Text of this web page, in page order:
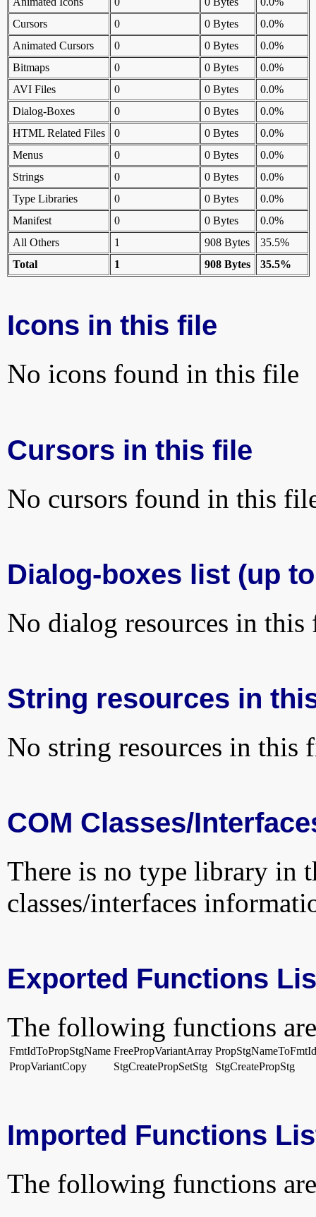
Cursors
0 0 Bytes
0.0%
Animated Cursors
0 0 Bytes
0.0%
Bitmaps
0 0 Bytes
0.0%
AVI Files
0 0 Bytes
0.0%
Dialog-Boxes
0 0 Bytes
0.0%
HTML Related Files
0 0 Bytes
0.0%
Menus
0 0 Bytes
0.0%
Strings
0 0 Bytes
0.0%
Type Libraries
0 0 Bytes
0.0%
Manifest
0 0 Bytes
0.0%
All Others
1 908 Bytes
35.5%
Total
1 908 Bytes 35.5%
Icons in this file
No icons found in this file
Cursors in this file
No cursors found in this
Dialog-boxes list (up
No dialog resources in this
String resources in
No string resources in this
COM Classes/
There is no type library in
classes/interfaces
Exported Functions
The following functions
FmtIdToPropStgName FreePropVariantArray PropStgNameToFmtId
PropVariantCopy
StgCreatePropSetStg StgCreatePropStg
Imported Functions
The following functions